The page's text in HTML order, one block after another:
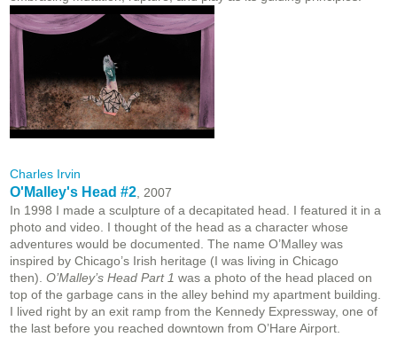
Charles Irvin
O'Malley's Head #2 , 2007
In 1998 I made a sculpture of a decapitated head. I featured it in a
photo and video. I thought of the head as a character whose
adventures would be documented. The name O’Malley was
inspired by Chicago’s Irish heritage (I was living in Chicago
then). O’Malley’s Head Part 1 was a photo of the head placed on
top of the garbage cans in the alley behind my apartment building.
I lived right by an exit ramp from the Kennedy Expressway, one of
the last before you reached downtown from O’Hare Airport.